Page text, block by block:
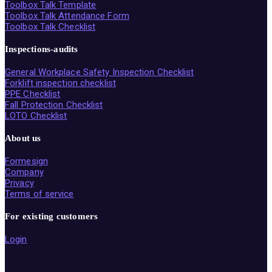
Toolbox Talk Template
Toolbox Talk Attendance Form
Toolbox Talk Checklist
Inspections-audits
General Workplace Safety Inspection Checklist
Forklift inspection checklist
PPE Checklist
Fall Protection Checklist
LOTO Checklist
About us
Formesign
Company
Privacy
Terms of service
For existing customers
Login